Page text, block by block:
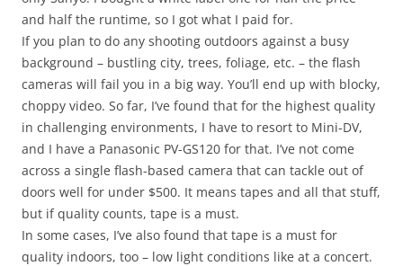
and half the runtime, so I got what I paid for.
If you plan to do any shooting outdoors against a busy
background – bustling city, trees, foliage, etc. – the flash
cameras will fail you in a big way. You’ll end up with blocky,
choppy video. So far, I’ve found that for the highest quality
in challenging environments, I have to resort to Mini-DV,
and I have a Panasonic PV-GS120 for that. I’ve not come
across a single flash-based camera that can tackle out of
doors well for under $500. It means tapes and all that stuff,
but if quality counts, tape is a must.
In some cases, I’ve also found that tape is a must for
quality indoors, too – low light conditions like at a concert.